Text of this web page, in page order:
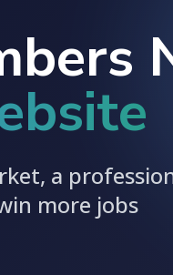
a
more jobs